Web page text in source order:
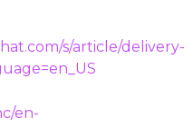
s/article/delivery-
en-